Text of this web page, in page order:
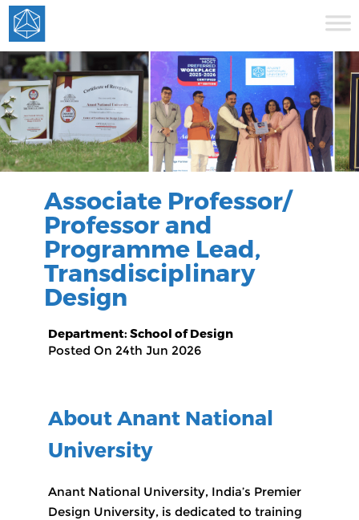
Associate Professor/
Professor and
Programme Lead,
Transdisciplinary
Design
Department: School of Design
Posted On 24th Jun 2026
About Anant National
University
Anant National University, India’s Premier
Design University, is dedicated to training